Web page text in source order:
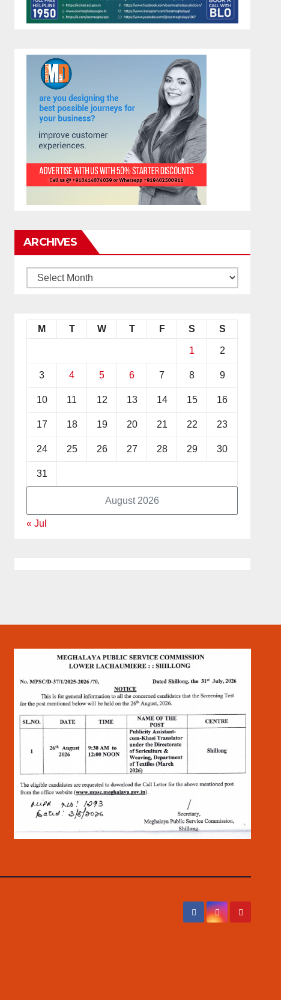
ARCHIVES
August 2026
M T W T F S S
1 2
3 4 5 6 7 8 9
10 11 12 13 14 15 16
17 18 19 20 21 22 23
24 25 26 27 28 29 30
31
« Jul